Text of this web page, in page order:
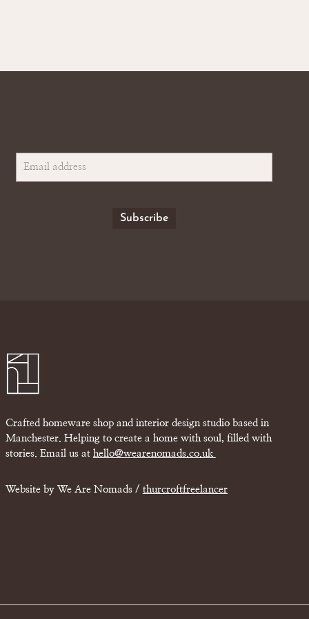
Crafted homeware shop and interior design studio based in
Manchester. Helping to create a home with soul, filled with
stories. Email us at hello@wearenomads.co.uk
Website by We Are Nomads / thurcroftfreelancer